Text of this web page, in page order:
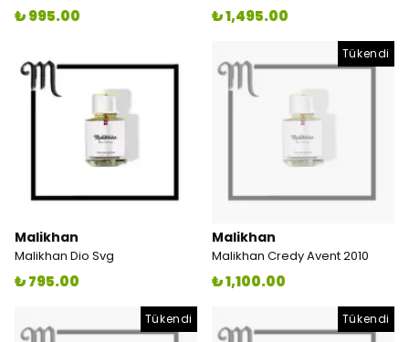
₺ 995.00 ₺ 1,495.00
Malikhan
Malikhan Dio Svg
₺ 795.00
Tükendi
Malikhan
Malikhan Credy Avent 2010
₺ 1,100.00
Tükendi Tükendi